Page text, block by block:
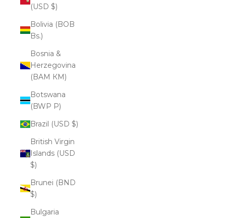
(USD $)
Bolivia (BOB
Bs.)
Bosnia &
Herzegovina
(BAM КМ)
Botswana
(BWP P)
Brazil (USD $)
British Virgin
Islands (USD
$)
Brunei (BND
$)
Bulgaria